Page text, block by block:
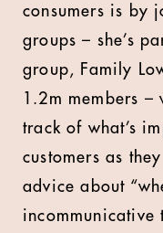
consumers is by
groups – she’s
group, Family
1.2m members –
track of what’s
customers as
advice about
incommunicative